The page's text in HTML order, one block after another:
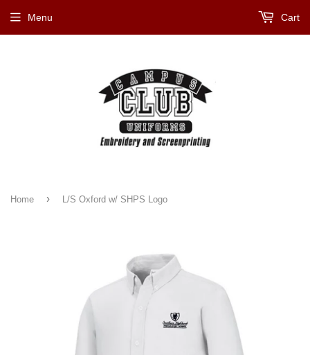
Menu Cart
Home › L/S Oxford w/ SHPS Logo